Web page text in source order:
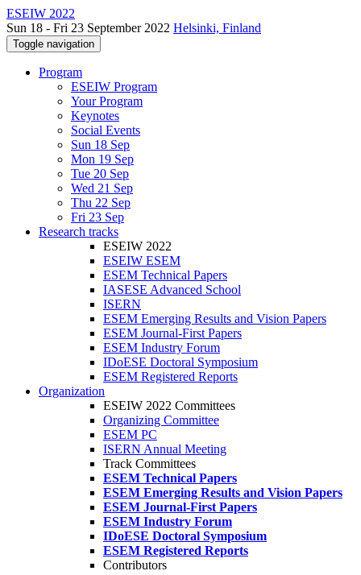
ESEIW 2022
Sun 18 - Fri 23 September 2022 Helsinki, Finland
Toggle navigation
Program
ESEIW Program
Your Program
Keynotes
Social Events
Sun 18 Sep
Mon 19 Sep
Tue 20 Sep
Wed 21 Sep
Thu 22 Sep
Fri 23 Sep
Research tracks
ESEIW 2022
ESEIW ESEM
ESEM Technical Papers
IASESE Advanced School
ISERN
ESEM Emerging Results and Vision Papers
ESEM Journal-First Papers
ESEM Industry Forum
IDoESE Doctoral Symposium
ESEM Registered Reports
Organization
ESEIW 2022 Committees
Organizing Committee
ESEM PC
ISERN Annual Meeting
Track Committees
ESEM Technical Papers
ESEM Emerging Results and Vision Papers
ESEM Journal-First Papers
ESEM Industry Forum
IDoESE Doctoral Symposium
ESEM Registered Reports
Contributors